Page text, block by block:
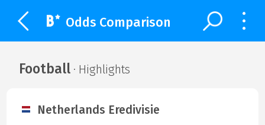
Odds Comparison
Football· Highlights
Netherlands Eredivisie